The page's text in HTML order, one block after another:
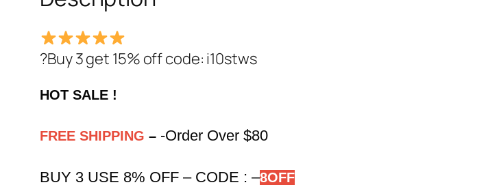
?Buy 3 get 15% off code: i10stws
HOT SALE !
FREE SHIPPING – -Order Over $80
BUY 3 USE 8% OFF – CODE : –8OFF